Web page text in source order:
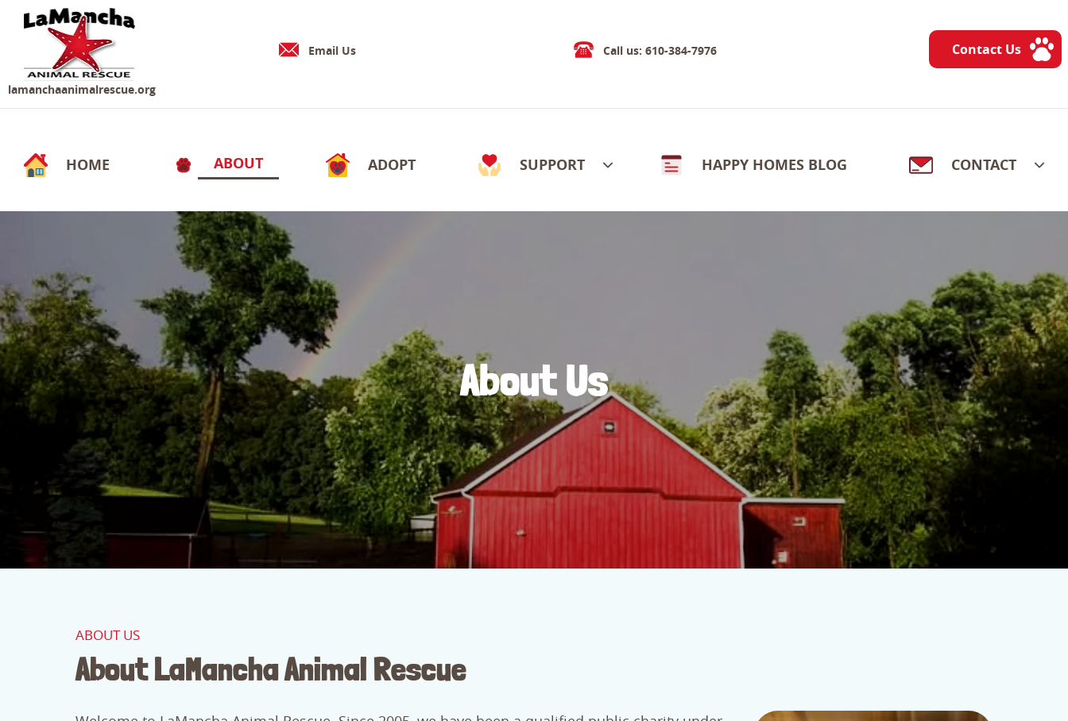
lamanchaanimalrescue.org
Email Us Call us: 610-384-7976 Contact Us
HOME ABOUT ADOPT SUPPORT HAPPY HOMES BLOG CONTACT
About Us
ABOUT US
About LaMancha Animal Rescue